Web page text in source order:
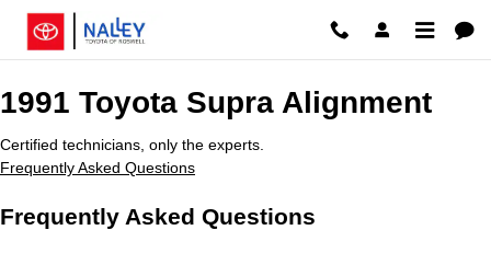
Skip to main content
1991 Toyota Supra Alignment
1991 Toyota Supra Alignment
Certified technicians, only the experts.
Frequently Asked Questions
Frequently Asked Questions